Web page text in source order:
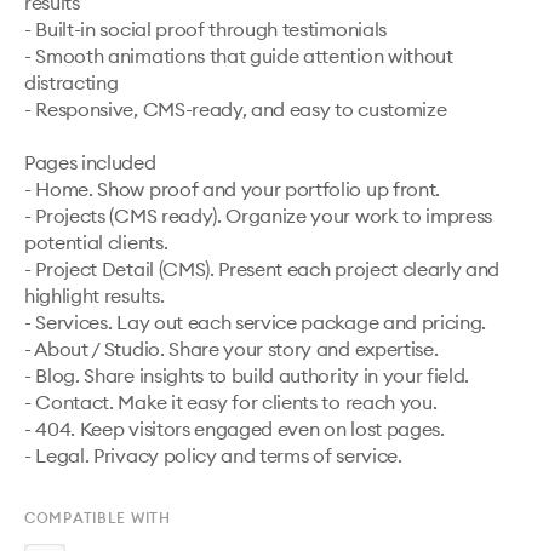
- Built-in social proof through testimonials
- Smooth animations that guide attention without
distracting
- Responsive, CMS-ready, and easy to customize
Pages included
- Home. Show proof and your portfolio up front.
- Projects (CMS ready). Organize your work to impress
potential clients.
- Project Detail (CMS). Present each project clearly and
highlight results.
- Services. Lay out each service package and pricing.
- About / Studio. Share your story and expertise.
- Blog. Share insights to build authority in your field.
- Contact. Make it easy for clients to reach you.
- 404. Keep visitors engaged even on lost pages.
COMPATIBLE WITH